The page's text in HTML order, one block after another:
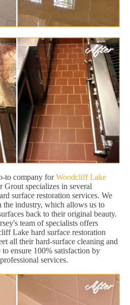
to company forWoodcliff Lake
Grout specializes in several
surface restoration services. We
the industry, which allows us to
back to their original beauty.
team of specialists offers
Lake hard surface restoration
all their hard-surface cleaning and
ensure 100% satisfaction by
services.